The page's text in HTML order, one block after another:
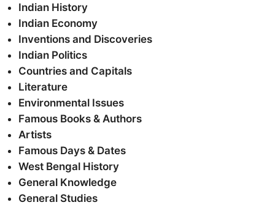
Indian History
Indian Economy
Inventions and Discoveries
Indian Politics
Countries and Capitals
Literature
Environmental Issues
Famous Books & Authors
Artists
Famous Days & Dates
West Bengal History
General Knowledge
General Studies